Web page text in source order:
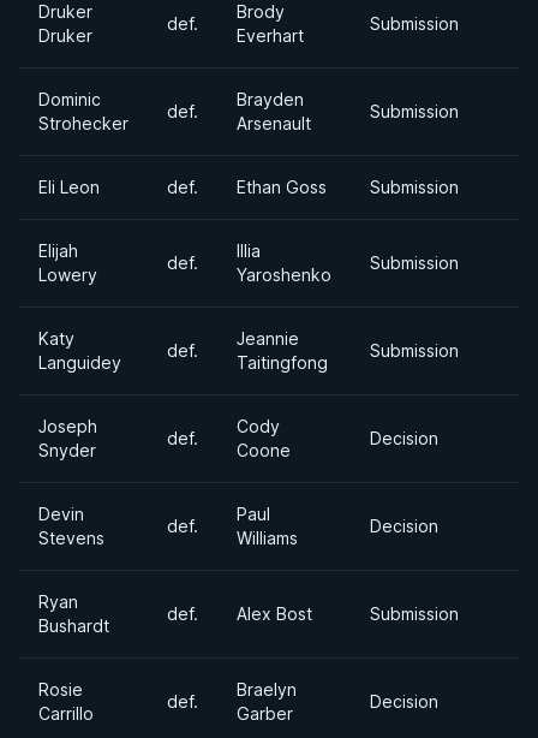
Druker
Druker
def.
Brody
Everhart
Submission
Dominic
Strohecker
def.
Brayden
Arsenault
Submission
Eli Leon def. Ethan Goss Submission
Elijah
Lowery
def.
Illia
Yaroshenko
Submission
Katy
Languidey
def.
Jeannie
Taitingfong
Submission
Joseph
Snyder
def.
Cody
Coone
Decision
Devin
Stevens
def.
Paul
Williams
Decision
Ryan
Bushardt
def. Alex Bost Submission
Rosie
Carrillo
def.
Braelyn
Garber
Decision